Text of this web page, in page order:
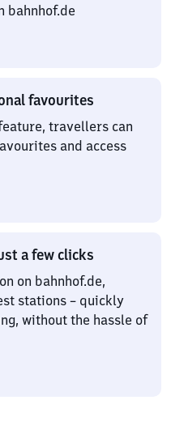
bahnhof.de
favourites
travellers can
and access
a few clicks
on bahnhof.de,
stations – quickly
without the hassle of